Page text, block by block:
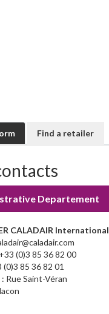
Find a retailer
Departement
CALADAIR International
(0)3 85 36 82 00
(0)3 85 36 82 01
Rue Saint-Véran